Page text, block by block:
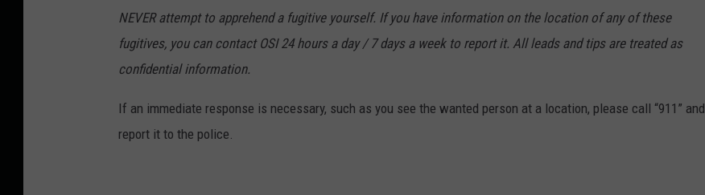
NEVER attempt to apprehend a fugitive yourself. If you have information on the location of any of these
fugitives, you can contact OSI 24 hours a day / 7 days a week to report it. All leads and tips are treated as
confidential information.
If an immediate response is necessary, such as you see the wanted person at a location, please call “911” and
report it to the police.